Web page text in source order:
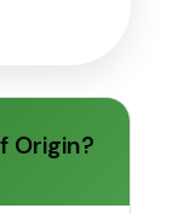
Origin?